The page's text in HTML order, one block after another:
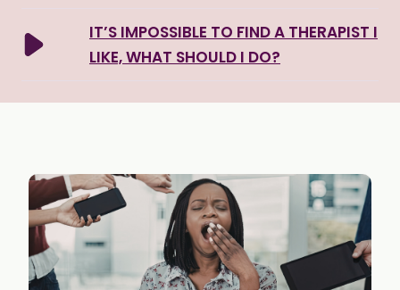
IT’S IMPOSSIBLE TO FIND A THERAPIST I
LIKE, WHAT SHOULD I DO?